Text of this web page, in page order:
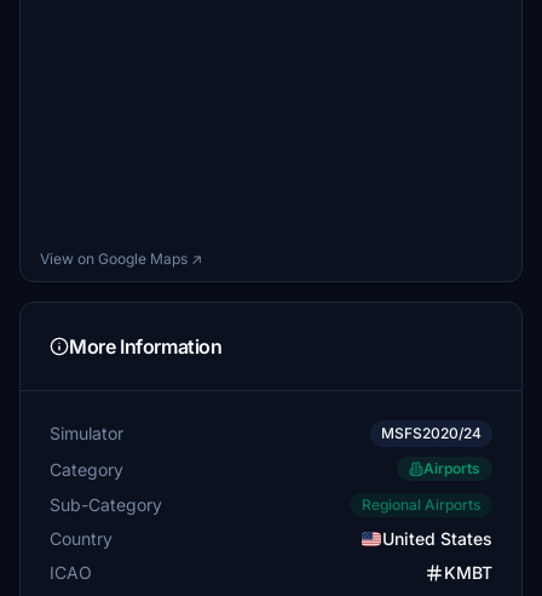
View on Google Maps ↗
More Information
Simulator MSFS2020/24
Category Airports
Sub-Category Regional Airports
Country
United States
ICAO
KMBT